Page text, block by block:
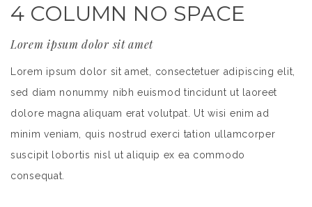
4 COLUMN NO SPACE
Lorem ipsum dolor sit amet
Lorem ipsum dolor sit amet, consectetuer adipiscing elit,
sed diam nonummy nibh euismod tincidunt ut laoreet
dolore magna aliquam erat volutpat. Ut wisi enim ad
minim veniam, quis nostrud exerci tation ullamcorper
suscipit lobortis nisl ut aliquip ex ea commodo
consequat.